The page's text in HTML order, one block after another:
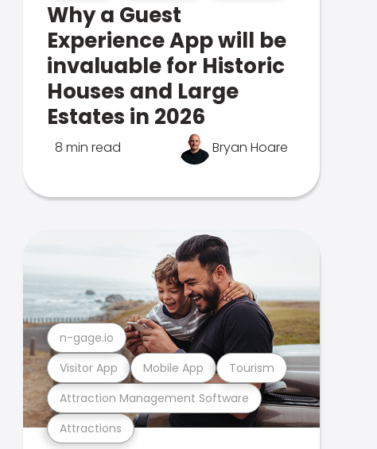
Why a Guest
Experience App will be
invaluable for Historic
Houses and Large
Estates in 2026
8 min read Bryan Hoare
Attractions
Attraction Management Software
Visitor App Mobile App Tourism
n-gage.io